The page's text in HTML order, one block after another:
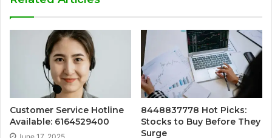
Customer Service Hotline
Available: 6164529400
8448837778 Hot Picks:
Stocks to Buy Before They
Surge